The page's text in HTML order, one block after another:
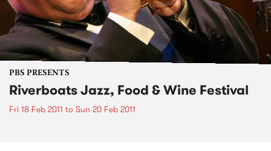
PBS PRESENTS
Riverboats Jazz, Food & Wine Festival
Fri 18 Feb 2011 to Sun 20 Feb 2011